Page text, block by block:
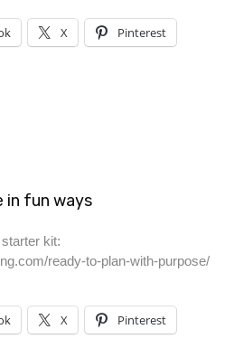
X Pinterest
in fun ways
kit:
ready-to-plan-with-purpose/
X Pinterest